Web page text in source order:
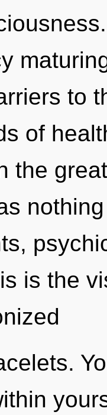
to
of
the
is the